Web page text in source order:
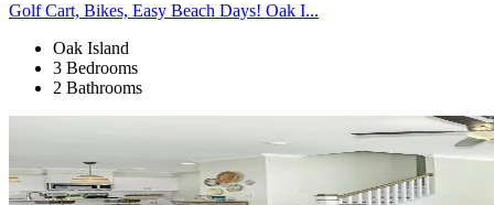
Golf Cart, Bikes, Easy Beach Days! Oak I...
Oak Island
3 Bedrooms
2 Bathrooms